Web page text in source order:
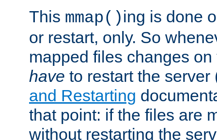
This mmap()ing is done
or restart, only. So
mapped files changes
have to restart the
and Restarting
that point: if the files are
without restarting the